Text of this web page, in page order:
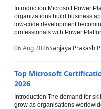
Introduction Microsoft Power
organizations build business
low-code development
professionals with Power
06 Aug 2026Sanjaya Prakash
Top Microsoft
2026
Introduction The demand for
grow as organisations